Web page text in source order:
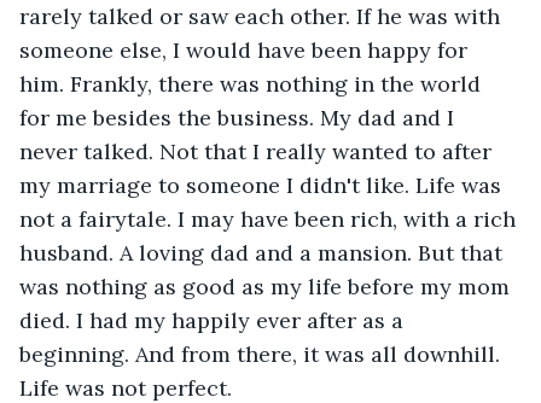
rarely talked or saw each other. If he was with
someone else, I would have been happy for
him. Frankly, there was nothing in the world
for me besides the business. My dad and I
never talked. Not that I really wanted to after
my marriage to someone I didn't like. Life was
not a fairytale. I may have been rich, with a rich
husband. A loving dad and a mansion. But that
was nothing as good as my life before my mom
died. I had my happily ever after as a
beginning. And from there, it was all downhill.
Life was not perfect.